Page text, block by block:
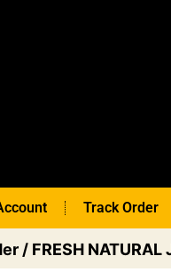
Track Order
/ FRESH NATURAL